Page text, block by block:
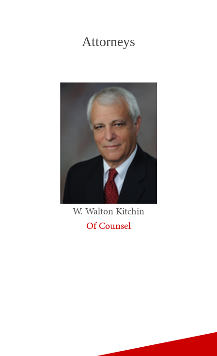
Attorneys
W. Walton Kitchin
Of Counsel